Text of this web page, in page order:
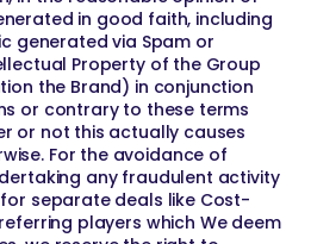
in good faith, including
generated via Spam or
Property of the Group
the Brand) in conjunction
or contrary to these terms
or not this actually causes
For the avoidance of
any fraudulent activity
separate deals like Cost-
players which We deem